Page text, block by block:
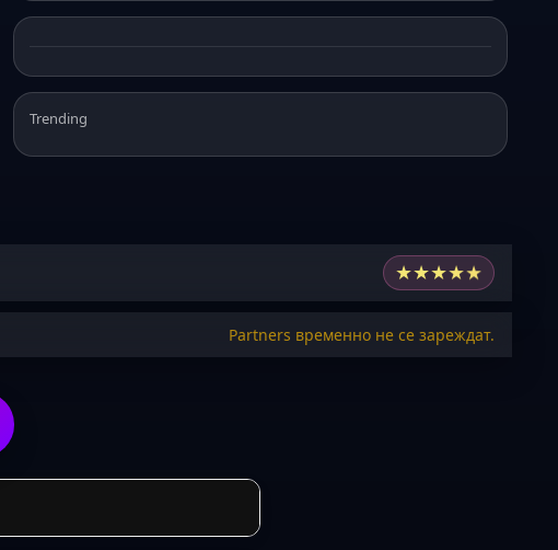
Trending
★★★★★
Partners временно не се зареждат.